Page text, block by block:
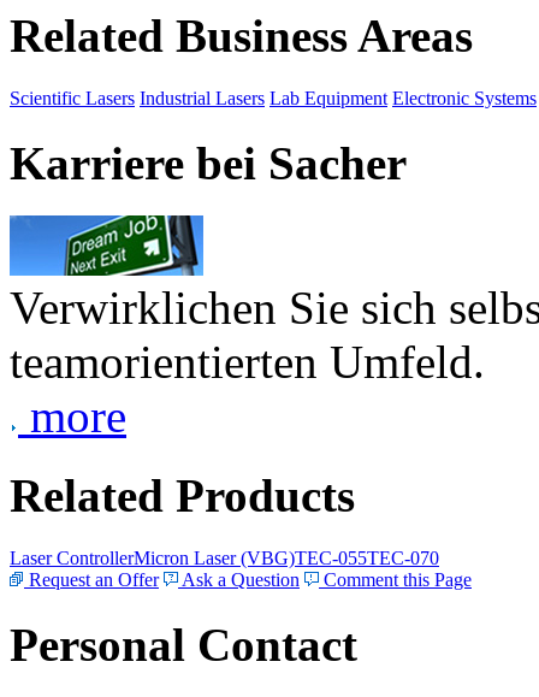
Related Business Areas
Scientific Lasers Industrial Lasers Lab Equipment Electronic Systems
Karriere bei Sacher
Verwirklichen Sie sich
teamorientierten Umfeld.
more
Related Products
Laser ControllerMicron Laser (VBG)TEC-055TEC-070
Request an Offer
Ask a Question Comment this Page
Personal Contact